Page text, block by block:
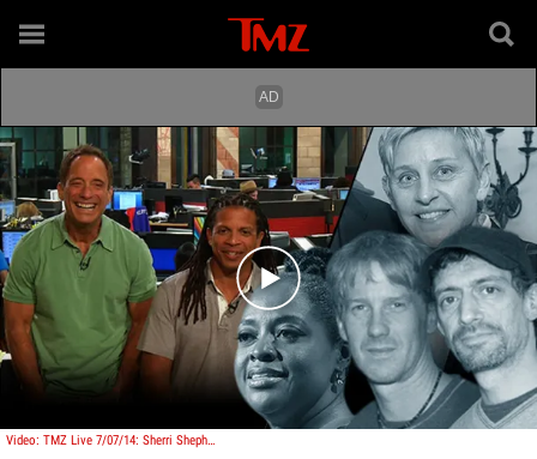
Play video content
Video: TMZ Live 7/07/14: Sherri Shepherd: I Don't Want My Unborn Baby Anymore!